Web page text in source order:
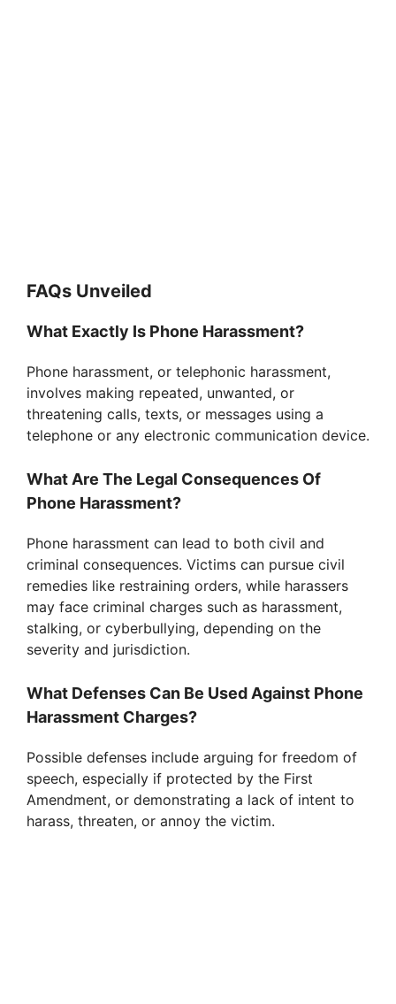
FAQs Unveiled
What Exactly Is Phone Harassment?
Phone harassment, or telephonic harassment,
involves making repeated, unwanted, or
threatening calls, texts, or messages using a
telephone or any electronic communication device.
What Are The Legal Consequences Of
Phone Harassment?
Phone harassment can lead to both civil and
criminal consequences. Victims can pursue civil
remedies like restraining orders, while harassers
may face criminal charges such as harassment,
stalking, or cyberbullying, depending on the
severity and jurisdiction.
What Defenses Can Be Used Against Phone
Harassment Charges?
Possible defenses include arguing for freedom of
speech, especially if protected by the First
Amendment, or demonstrating a lack of intent to
harass, threaten, or annoy the victim.